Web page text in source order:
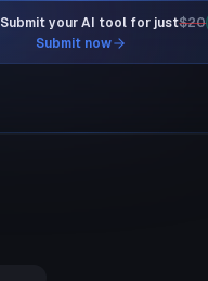
Submit your AI tool for just$20
Submit now